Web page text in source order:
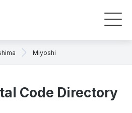
Miyoshi
Code Directory